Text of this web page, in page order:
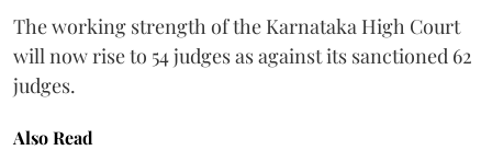
The working strength of the Karnataka High Court
will now rise to 54 judges as against its sanctioned 62
judges.
Also Read